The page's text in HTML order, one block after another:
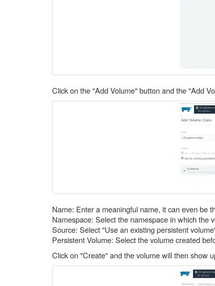
Click on the "Add Volume" button and the "Add
Name: Enter a meaningful name, it can even be
Namespace: Select the namespace in which the
Source: Select "Use an existing persistent
Persistent Volume: Select the volume created
Click on "Create" and the volume will then show